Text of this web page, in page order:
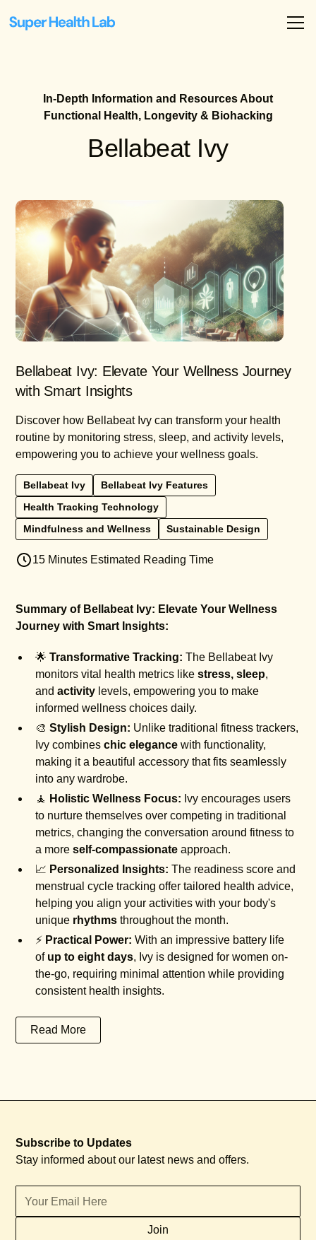
In-Depth Information and Resources About
Functional Health, Longevity & Biohacking
Bellabeat Ivy
Bellabeat Ivy: Elevate Your Wellness Journey
with Smart Insights
Discover how Bellabeat Ivy can transform your health
routine by monitoring stress, sleep, and activity levels,
empowering you to achieve your wellness goals.
Bellabeat Ivy
Bellabeat Ivy Features
Health Tracking Technology
Mindfulness and Wellness
Sustainable Design
15 Minutes Estimated Reading Time
Summary of Bellabeat Ivy: Elevate Your Wellness
Journey with Smart Insights:
🌟Transformative Tracking: The Bellabeat Ivy
monitors vital health metrics likestress, sleep,
andactivity levels, empowering you to make
informed wellness choices daily.
🎨Stylish Design: Unlike traditional fitness trackers,
Ivy combineschic elegance with functionality,
making it a beautiful accessory that fits seamlessly
into any wardrobe.
🧘 Holistic Wellness Focus: Ivy encourages users
to nurture themselves over competing in traditional
metrics, changing the conversation around fitness to
a moreself-compassionate approach.
📈 Personalized Insights: The readiness score and
menstrual cycle tracking offer tailored health advice,
helping you align your activities with your body's
unique rhythms throughout the month.
⚡ Practical Power: With an impressive battery life
of up to eight days, Ivy is designed for women on-
the-go, requiring minimal attention while providing
consistent health insights.
Read More
Subscribe to Updates
Stay informed about our latest news and offers.